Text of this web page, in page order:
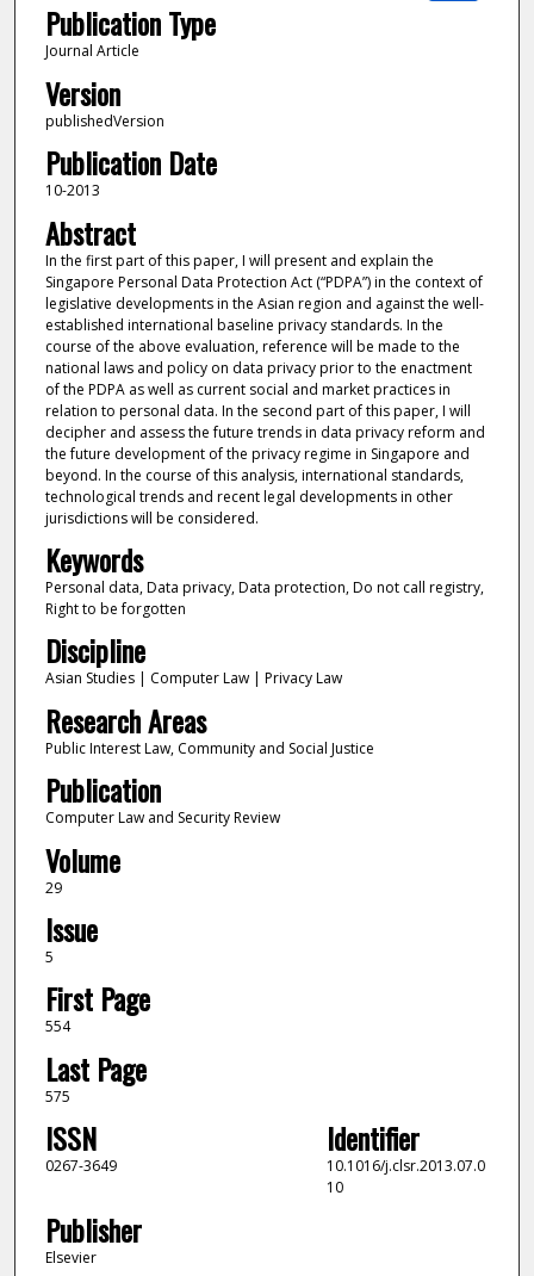
Publication Type
Journal Article
Version
publishedVersion
Publication Date
10-2013
Abstract
In the first part of this paper, I will present and explain the
Singapore Personal Data Protection Act (“PDPA”) in the context of
legislative developments in the Asian region and against the well-
established international baseline privacy standards. In the
course of the above evaluation, reference will be made to the
national laws and policy on data privacy prior to the enactment
of the PDPA as well as current social and market practices in
relation to personal data. In the second part of this paper, I will
decipher and assess the future trends in data privacy reform and
the future development of the privacy regime in Singapore and
beyond. In the course of this analysis, international standards,
technological trends and recent legal developments in other
jurisdictions will be considered.
Keywords
Personal data, Data privacy, Data protection, Do not call registry,
Right to be forgotten
Discipline
Asian Studies | Computer Law | Privacy Law
Research Areas
Public Interest Law, Community and Social Justice
Publication
Computer Law and Security Review
Volume
29
Issue
5
First Page
554
Last Page
575
ISSN
0267-3649
Identifier
10.1016/j.clsr.2013.07.0
10
Publisher
Elsevier